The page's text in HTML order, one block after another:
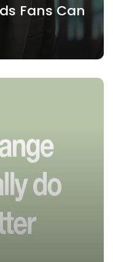
Fans Can